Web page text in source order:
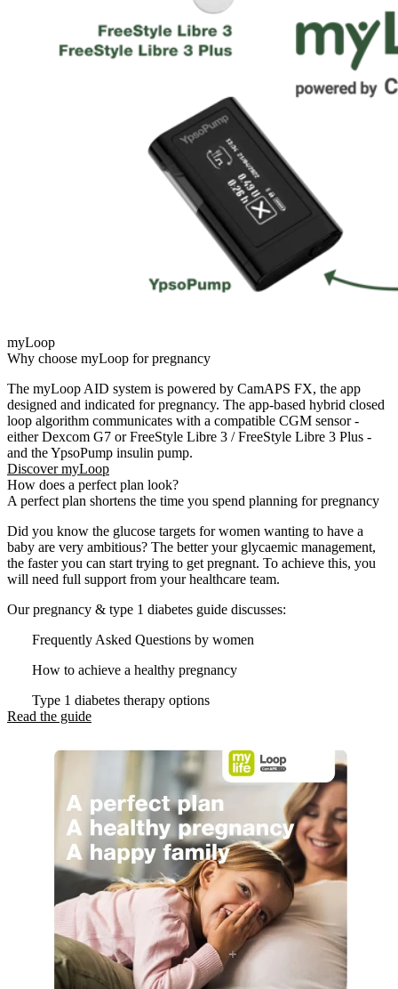
myLoop
Why choose myLoop for pregnancy​
The myLoop AID system is powered by CamAPS FX, the app
designed and indicated for pregnancy. The app-based hybrid closed
loop algorithm communicates with a compatible CGM sensor -
either Dexcom G7 or FreeStyle Libre 3 / FreeStyle Libre 3 Plus -
and theYpsoPump insulin pump.
Discover myLoop
How does a perfect plan look?
A perfect plan shortens the time you spend planning for pregnancy
Did you know the glucose targets for women wanting to have a
baby are very ambitious? The better your glycaemic management,
the faster you can start trying to get pregnant. To achieve this, you
will need full support from your healthcare team.
Our pregnancy & type 1 diabetes guide discusses:
Frequently Asked Questions by women
How to achieve a healthy pregnancy
Type 1 diabetes therapy options
Read the guide